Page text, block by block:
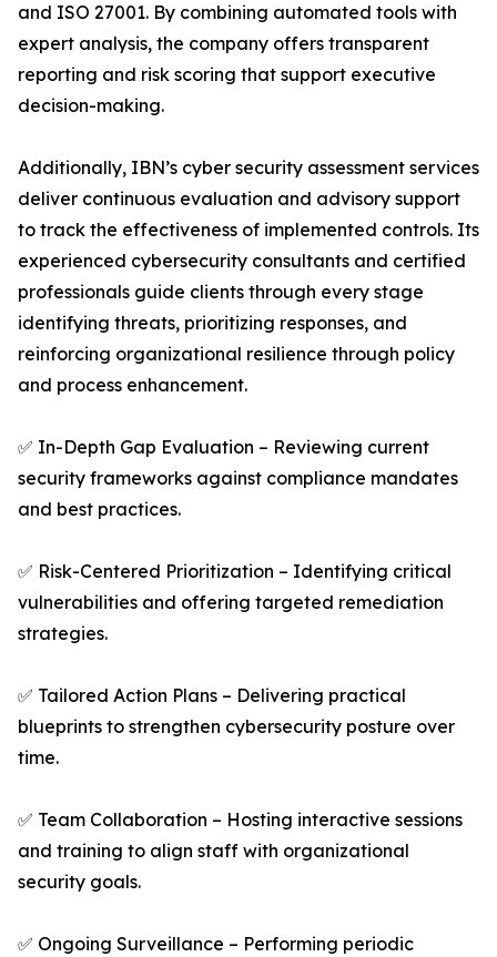
and ISO 27001. By combining automated tools with
expert analysis, the company offers transparent
reporting and risk scoring that support executive
decision-making.
Additionally, IBN’s cyber security assessment services
deliver continuous evaluation and advisory support
to track the effectiveness of implemented controls. Its
experienced cybersecurity consultants and certified
professionals guide clients through every stage
identifying threats, prioritizing responses, and
reinforcing organizational resilience through policy
and process enhancement.
✅ In-Depth Gap Evaluation – Reviewing current
security frameworks against compliance mandates
and best practices.
✅ Risk-Centered Prioritization – Identifying critical
vulnerabilities and offering targeted remediation
strategies.
✅ Tailored Action Plans – Delivering practical
blueprints to strengthen cybersecurity posture over
time.
✅ Team Collaboration – Hosting interactive sessions
and training to align staff with organizational
security goals.
✅ Ongoing Surveillance – Performing periodic